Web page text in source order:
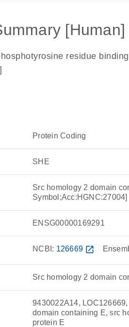
[Human]
residue
Protein Coding
SHE
Src homology 2 domain
Symbol;Acc:HGNC:27004]
ENSG00000169291
NCBI: 126669 open_in_new
Src homology 2 domain
9430022A14,
domain containing E, src
protein E